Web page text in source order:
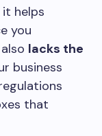
helps
you
lacks the
business
that